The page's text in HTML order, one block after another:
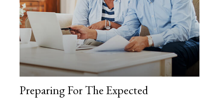
Preparing For The Expected